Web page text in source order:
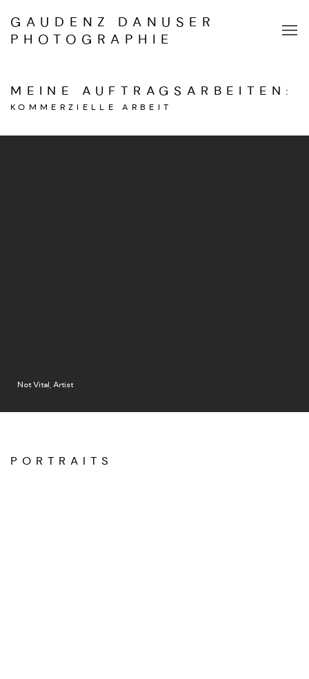
GAUDENZ DANUSER
PHOTOGRAPHIE
MEINE AUFTRAGSARBEITEN :
KOMMERZIELLE ARBEIT
Not Vital, Artist
PORTRAITS